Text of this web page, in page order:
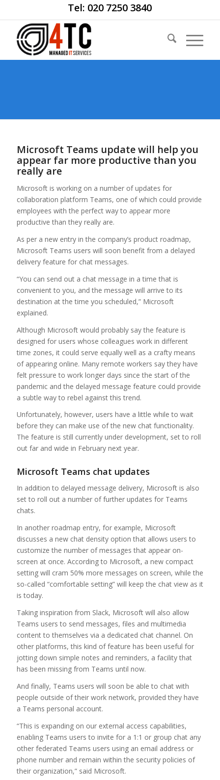
Tel: 020 7250 3840
Microsoft Teams update will help you
appear far more productive than you
really are
Microsoft is working on a number of updates for
collaboration platform Teams, one of which could provide
employees with the perfect way to appear more
productive than they really are.
As per a new entry in the company’s product roadmap,
Microsoft Teams users will soon benefit from a delayed
delivery feature for chat messages.
“You can send out a chat message in a time that is
convenient to you, and the message will arrive to its
destination at the time you scheduled,” Microsoft
explained.
Although Microsoft would probably say the feature is
designed for users whose colleagues work in different
time zones, it could serve equally well as a crafty means
of appearing online. Many remote workers say they have
felt pressure to work longer days since the start of the
pandemic and the delayed message feature could provide
a subtle way to rebel against this trend.
Unfortunately, however, users have a little while to wait
before they can make use of the new chat functionality.
The feature is still currently under development, set to roll
out far and wide in February next year.
Microsoft Teams chat updates
In addition to delayed message delivery, Microsoft is also
set to roll out a number of further updates for Teams
chats.
In another roadmap entry, for example, Microsoft
discusses a new chat density option that allows users to
customize the number of messages that appear on-
screen at once. According to Microsoft, a new compact
setting will cram 50% more messages on screen, while the
so-called “comfortable setting” will keep the chat view as it
is today.
Taking inspiration from Slack, Microsoft will also allow
Teams users to send messages, files and multimedia
content to themselves via a dedicated chat channel. On
other platforms, this kind of feature has been useful for
jotting down simple notes and reminders, a facility that
has been missing from Teams until now.
And finally, Teams users will soon be able to chat with
people outside of their work network, provided they have
a Teams personal account.
“This is expanding on our external access capabilities,
enabling Teams users to invite for a 1:1 or group chat any
other federated Teams users using an email address or
phone number and remain within the security policies of
their organization,” said Microsoft.